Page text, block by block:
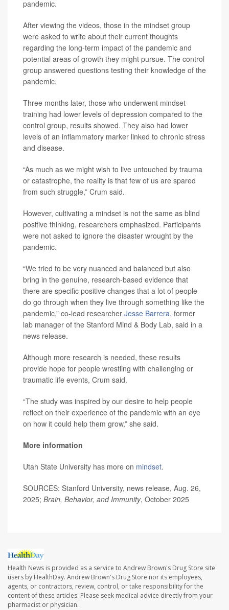
pandemic.
After viewing the videos, those in the mindset group
were asked to write about their current thoughts
regarding the long-term impact of the pandemic and
potential areas of growth they might pursue. The control
group answered questions testing their knowledge of the
pandemic.
Three months later, those who underwent mindset
training had lower levels of depression compared to the
control group, results showed. They also had lower
levels of an inflammatory marker linked to chronic stress
and disease.
“As much as we might wish to live untouched by trauma
or catastrophe, the reality is that few of us are spared
from such struggle,” Crum said.
However, cultivating a mindset is not the same as blind
positive thinking, researchers emphasized. Participants
were not asked to ignore the disaster wrought by the
pandemic.
“We tried to be very nuanced and balanced but also
bring in the genuine, research-based evidence that
there are specific positive changes that a lot of people
do go through when they live through something like the
pandemic,” co-lead researcher Jesse Barrera, former
lab manager of the Stanford Mind & Body Lab, said in a
news release.
Although more research is needed, these results
provide hope for people wrestling with challenging or
traumatic life events, Crum said.
“The study was inspired by our desire to help people
reflect on their experience of the pandemic with an eye
on how it could help them grow,” she said.
More information
Utah State University has more on mindset.
SOURCES: Stanford University, news release, Aug. 26,
2025; Brain, Behavior, and Immunity, October 2025
Health News is provided as a service to Andrew Brown's Drug Store site
users by HealthDay. Andrew Brown's Drug Store nor its employees,
agents, or contractors, review, control, or take responsibility for the
content of these articles. Please seek medical advice directly from your
pharmacist or physician.